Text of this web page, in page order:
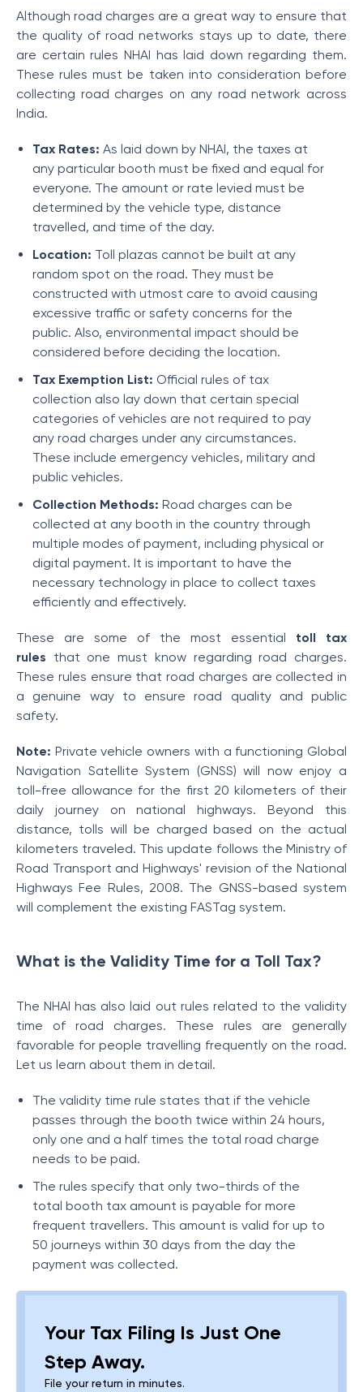
Although road charges are a great way to ensure that
the quality of road networks stays up to date, there
are certain rules NHAI has laid down regarding them.
These rules must be taken into consideration before
collecting road charges on any road network across
India.
Tax Rates: As laid down by NHAI, the taxes at
any particular booth must be fixed and equal for
everyone. The amount or rate levied must be
determined by the vehicle type, distance
travelled, and time of the day.
Location: Toll plazas cannot be built at any
random spot on the road. They must be
constructed with utmost care to avoid causing
excessive traffic or safety concerns for the
public. Also, environmental impact should be
considered before deciding the location.
Tax Exemption List: Official rules of tax
collection also lay down that certain special
categories of vehicles are not required to pay
any road charges under any circumstances.
These include emergency vehicles, military and
public vehicles.
Collection Methods: Road charges can be
collected at any booth in the country through
multiple modes of payment, including physical or
digital payment. It is important to have the
necessary technology in place to collect taxes
efficiently and effectively.
These are some of the most essential toll tax
rules that one must know regarding road charges.
These rules ensure that road charges are collected in
a genuine way to ensure road quality and public
safety.
Note: Private vehicle owners with a functioning Global
Navigation Satellite System (GNSS) will now enjoy a
toll-free allowance for the first 20 kilometers of their
daily journey on national highways. Beyond this
distance, tolls will be charged based on the actual
kilometers traveled. This update follows the Ministry of
Road Transport and Highways' revision of the National
Highways Fee Rules, 2008. The GNSS-based system
will complement the existing FASTag system.
What is the Validity Time for a Toll Tax?
The NHAI has also laid out rules related to the validity
time of road charges. These rules are generally
favorable for people travelling frequently on the road.
Let us learn about them in detail.
The validity time rule states that if the vehicle
passes through the booth twice within 24 hours,
only one and a half times the total road charge
needs to be paid.
The rules specify that only two-thirds of the
total booth tax amount is payable for more
frequent travellers. This amount is valid for up to
50 journeys within 30 days from the day the
payment was collected.
Your Tax Filing Is Just One
Step Away.
File your return in minutes.